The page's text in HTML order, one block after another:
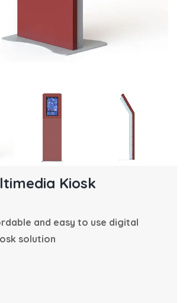
Kiosk
and easy to use digital
solution